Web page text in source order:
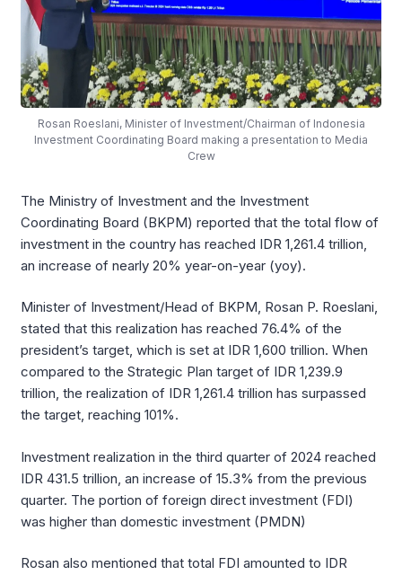
Rosan Roeslani, Minister of Investment/Chairman of Indonesia
Investment Coordinating Board making a presentation to Media
Crew
The Ministry of Investment and the Investment
Coordinating Board (BKPM) reported that the total flow of
investment in the country has reached IDR 1,261.4 trillion,
an increase of nearly 20% year-on-year (yoy).
Minister of Investment/Head of BKPM, Rosan P. Roeslani,
stated that this realization has reached 76.4% of the
president’s target, which is set at IDR 1,600 trillion. When
compared to the Strategic Plan target of IDR 1,239.9
trillion, the realization of IDR 1,261.4 trillion has surpassed
the target, reaching 101%.
Investment realization in the third quarter of 2024 reached
IDR 431.5 trillion, an increase of 15.3% from the previous
quarter. The portion of foreign direct investment (FDI)
was higher than domestic investment (PMDN)
Rosan also mentioned that total FDI amounted to IDR